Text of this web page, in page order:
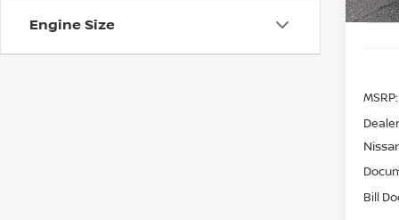
Engine Size
MSRP:
Bill